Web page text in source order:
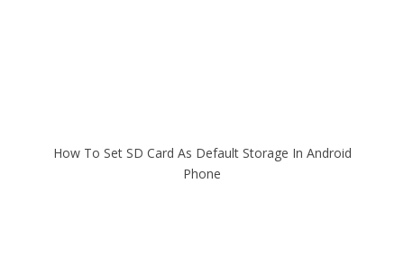
How To Set SD Card As Default Storage In Android
Phone